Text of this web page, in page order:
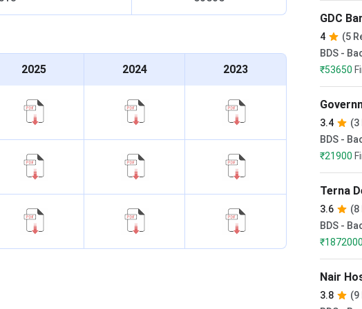
UG followed by the counseling session. BDS is an
internship. The admission criteria for the
counselling session.The important highlights of GDCH
Details
Full Time
50% marks in Physics, Chemistry and Biology
2025 2024 2023
GDC
4
(5
BDS -
₹53650
3.4
(3
BDS -
₹21900
Terna
3.6
(8
BDS -
₹1872000
Nair
3.8
(9